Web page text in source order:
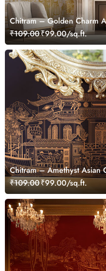
Chitram – Golden Charm
Wallpaper, Customized
₹109.00₹99.00/sq.ft.
Chitram – Amethyst Asian
Customized
₹109.00₹99.00/sq.ft.